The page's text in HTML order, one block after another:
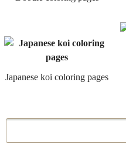
Japanese koi coloring pages